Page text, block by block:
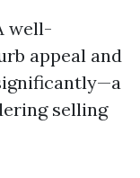
well-
appeal and
selling